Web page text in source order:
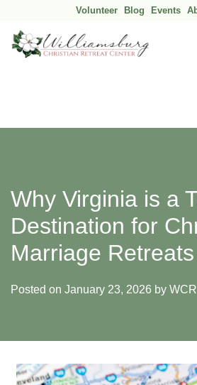
Volunteer Blog Events
Why Virginia is a
Destination for
Marriage Retreats
Posted on January 23, 2026 by